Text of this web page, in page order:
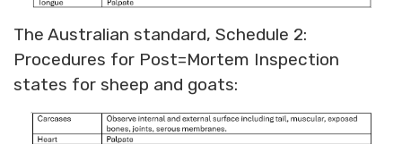
The Australian standard, Schedule 2:
Procedures for Post=Mortem Inspection
states for sheep and goats: